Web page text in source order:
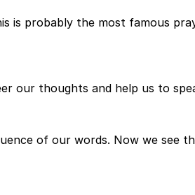
probably the most famous
our thoughts and help us to
of our words. Now we see